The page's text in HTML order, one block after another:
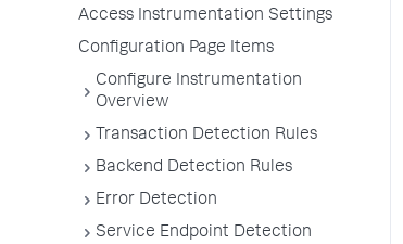
Access Instrumentation Settings
Configuration Page Items
Configure Instrumentation
Overview
Transaction Detection Rules
Backend Detection Rules
Error Detection
Service Endpoint Detection